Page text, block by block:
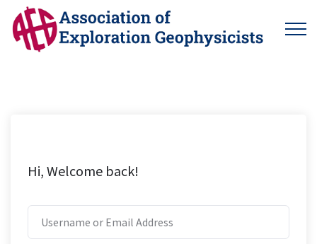
Hi, Welcome back!